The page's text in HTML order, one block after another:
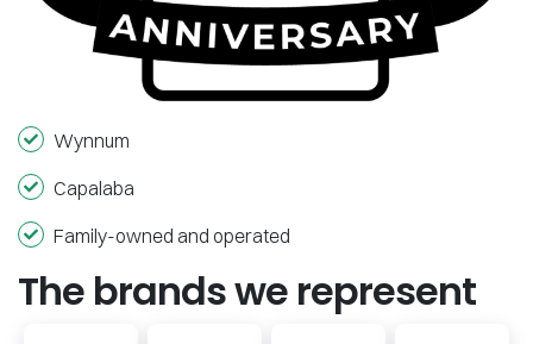
Wynnum
Capalaba
Family-owned and operated
The brands we represent